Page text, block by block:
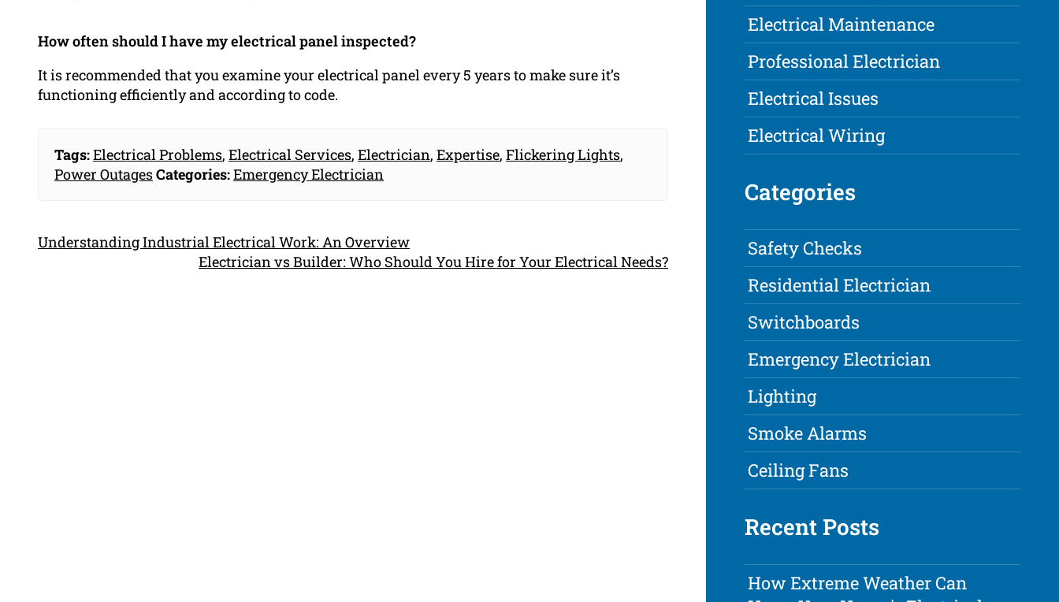
How often should I have my electrical panel inspected?
It is recommended that you examine your electrical panel every 5 years to make sure it’s
functioning efficiently and according to code.
Tags:Electrical Problems, Electrical Services, Electrician, Expertise, Flickering Lights,
Power OutagesCategories:Emergency Electrician
Understanding Industrial Electrical Work: An Overview
Electrician vs Builder: Who Should You Hire for Your Electrical Needs?
Electrical Maintenance
Professional Electrician
Electrical Issues
Electrical Wiring
Categories
Safety Checks
Residential Electrician
Switchboards
Emergency Electrician
Lighting
Smoke Alarms
Ceiling Fans
Recent Posts
How Extreme Weather Can